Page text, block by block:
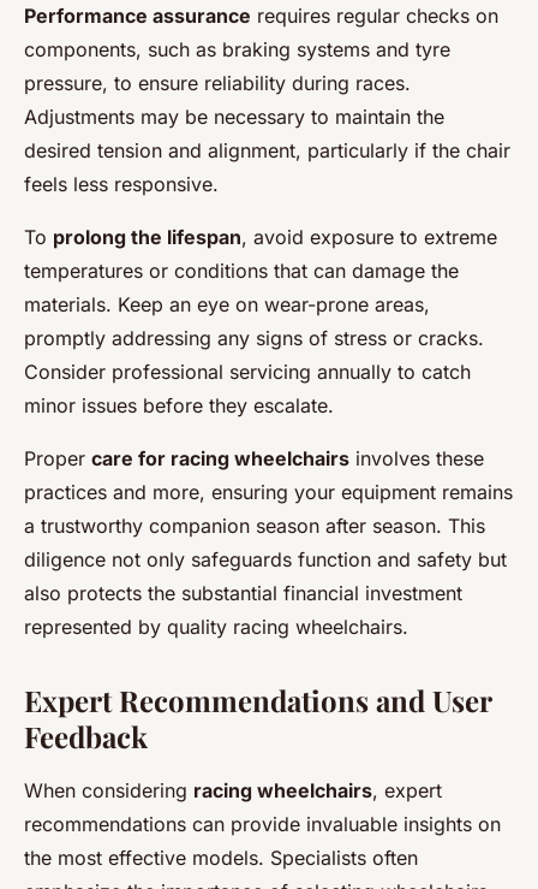
Performance assurance requires regular checks on
components, such as braking systems and tyre
pressure, to ensure reliability during races.
Adjustments may be necessary to maintain the
desired tension and alignment, particularly if the chair
feels less responsive.
To prolong the lifespan, avoid exposure to extreme
temperatures or conditions that can damage the
materials. Keep an eye on wear-prone areas,
promptly addressing any signs of stress or cracks.
Consider professional servicing annually to catch
minor issues before they escalate.
Proper care for racing wheelchairs involves these
practices and more, ensuring your equipment remains
a trustworthy companion season after season. This
diligence not only safeguards function and safety but
also protects the substantial financial investment
represented by quality racing wheelchairs.
Expert Recommendations and User
Feedback
When considering racing wheelchairs, expert
recommendations can provide invaluable insights on
the most effective models. Specialists often